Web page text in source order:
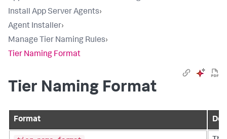
Install App Server Agents›
Agent Installer›
Manage Tier Naming Rules›
Tier Naming Format
Tier Naming Format
Format